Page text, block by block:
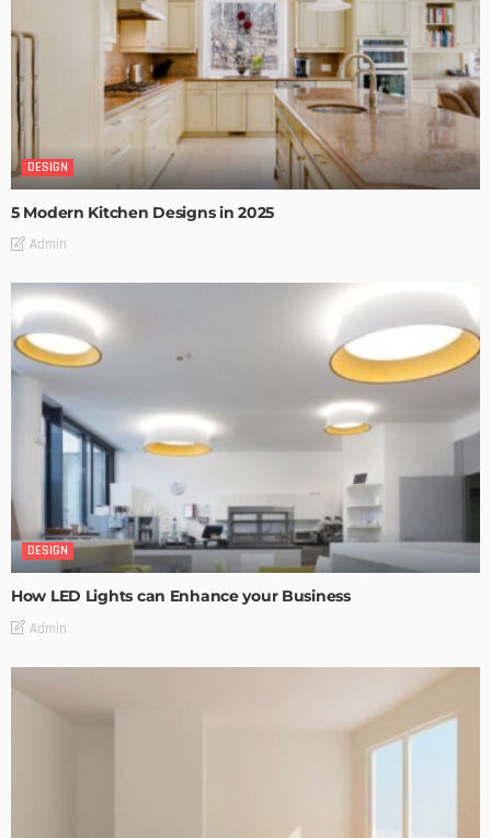
DESIGN
5 Modern Kitchen Designs in 2025
Admin
DESIGN
How LED Lights can Enhance your Business
Admin